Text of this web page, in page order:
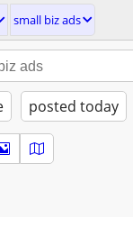
small biz ads
posted today